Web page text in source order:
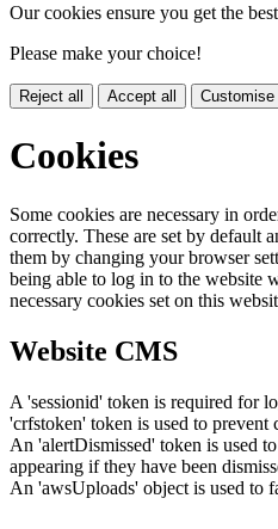
Our cookies ensure you get the
Please make your choice!
Reject all Accept all
Cookies
Some cookies are necessary in
correctly. These are set by default
them by changing your browser
being able to log in to the website
necessary cookies set on this
Website CMS
A 'sessionid' token is required for
'crfstoken' token is used to prevent
An 'alertDismissed' token is used
appearing if they have been
An 'awsUploads' object is used to